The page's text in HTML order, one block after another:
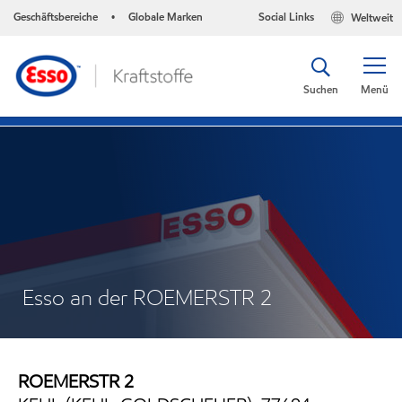
Geschäftsbereiche • Globale Marken Weltweit
Social Links
Menü
Suchen
Esso an der ROEMERSTR 2
ROEMERSTR 2